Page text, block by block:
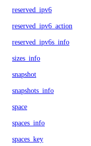
reserved_ipv6
reserved_ipv6_action
reserved_ipv6s_info
sizes_info
snapshot
snapshots_info
space
spaces_info
spaces_key